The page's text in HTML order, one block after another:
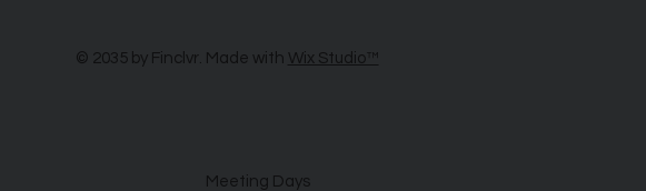
© 2035 by Finclvr. Made with Wix Studio™
Meeting Days